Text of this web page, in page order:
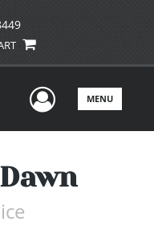
UserMENU